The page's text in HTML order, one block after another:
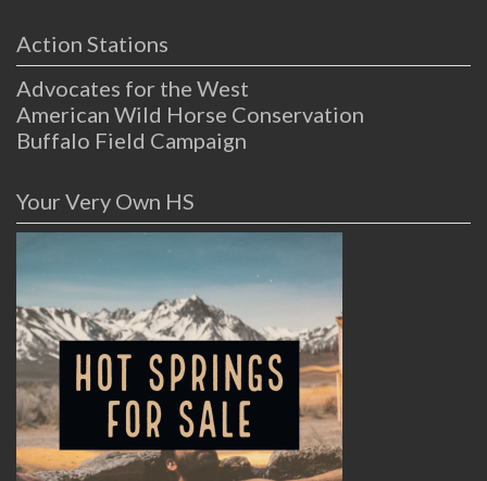
Action Stations
Advocates for the West
American Wild Horse Conservation
Buffalo Field Campaign
Your Very Own HS